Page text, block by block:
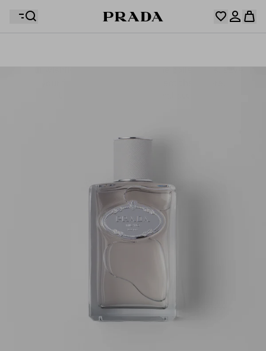
Your wishlist is empty. Explore the collections, save